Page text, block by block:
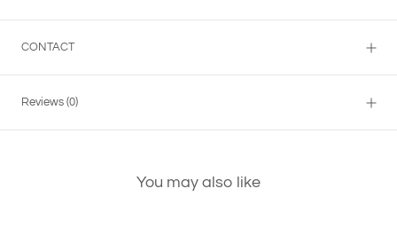
CONTACT
Reviews (0)
You may also like